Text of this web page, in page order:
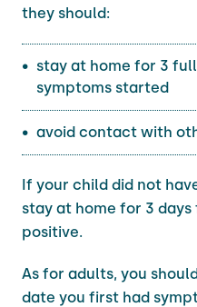
they should:
stay at home for 3
symptoms started
avoid contact with
If your child did not
stay at home for 3
positive.
As for adults, you
date you first had